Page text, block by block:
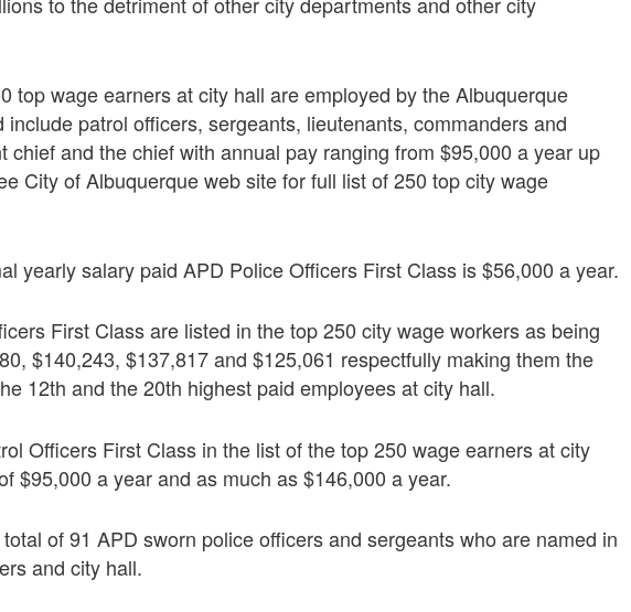
top wage earners at city hall are employed by the Albuquerque
patrol officers, sergeants, lieutenants, commanders and
chief and the chief with annual pay ranging from $95,000 a year up
City of Albuquerque web site for full list of 250 top city wage
yearly salary paid APD Police Officers First Class is $56,000 a year.
First Class are listed in the top 250 city wage workers as being
$140,243, $137,817 and $125,061 respectfully making them the
12th and the 20th highest paid employees at city hall.
Officers First Class in the list of the top 250 wage earners at city
$95,000 a year and as much as $146,000 a year.
of 91 APD sworn police officers and sergeants who are named in
and city hall.